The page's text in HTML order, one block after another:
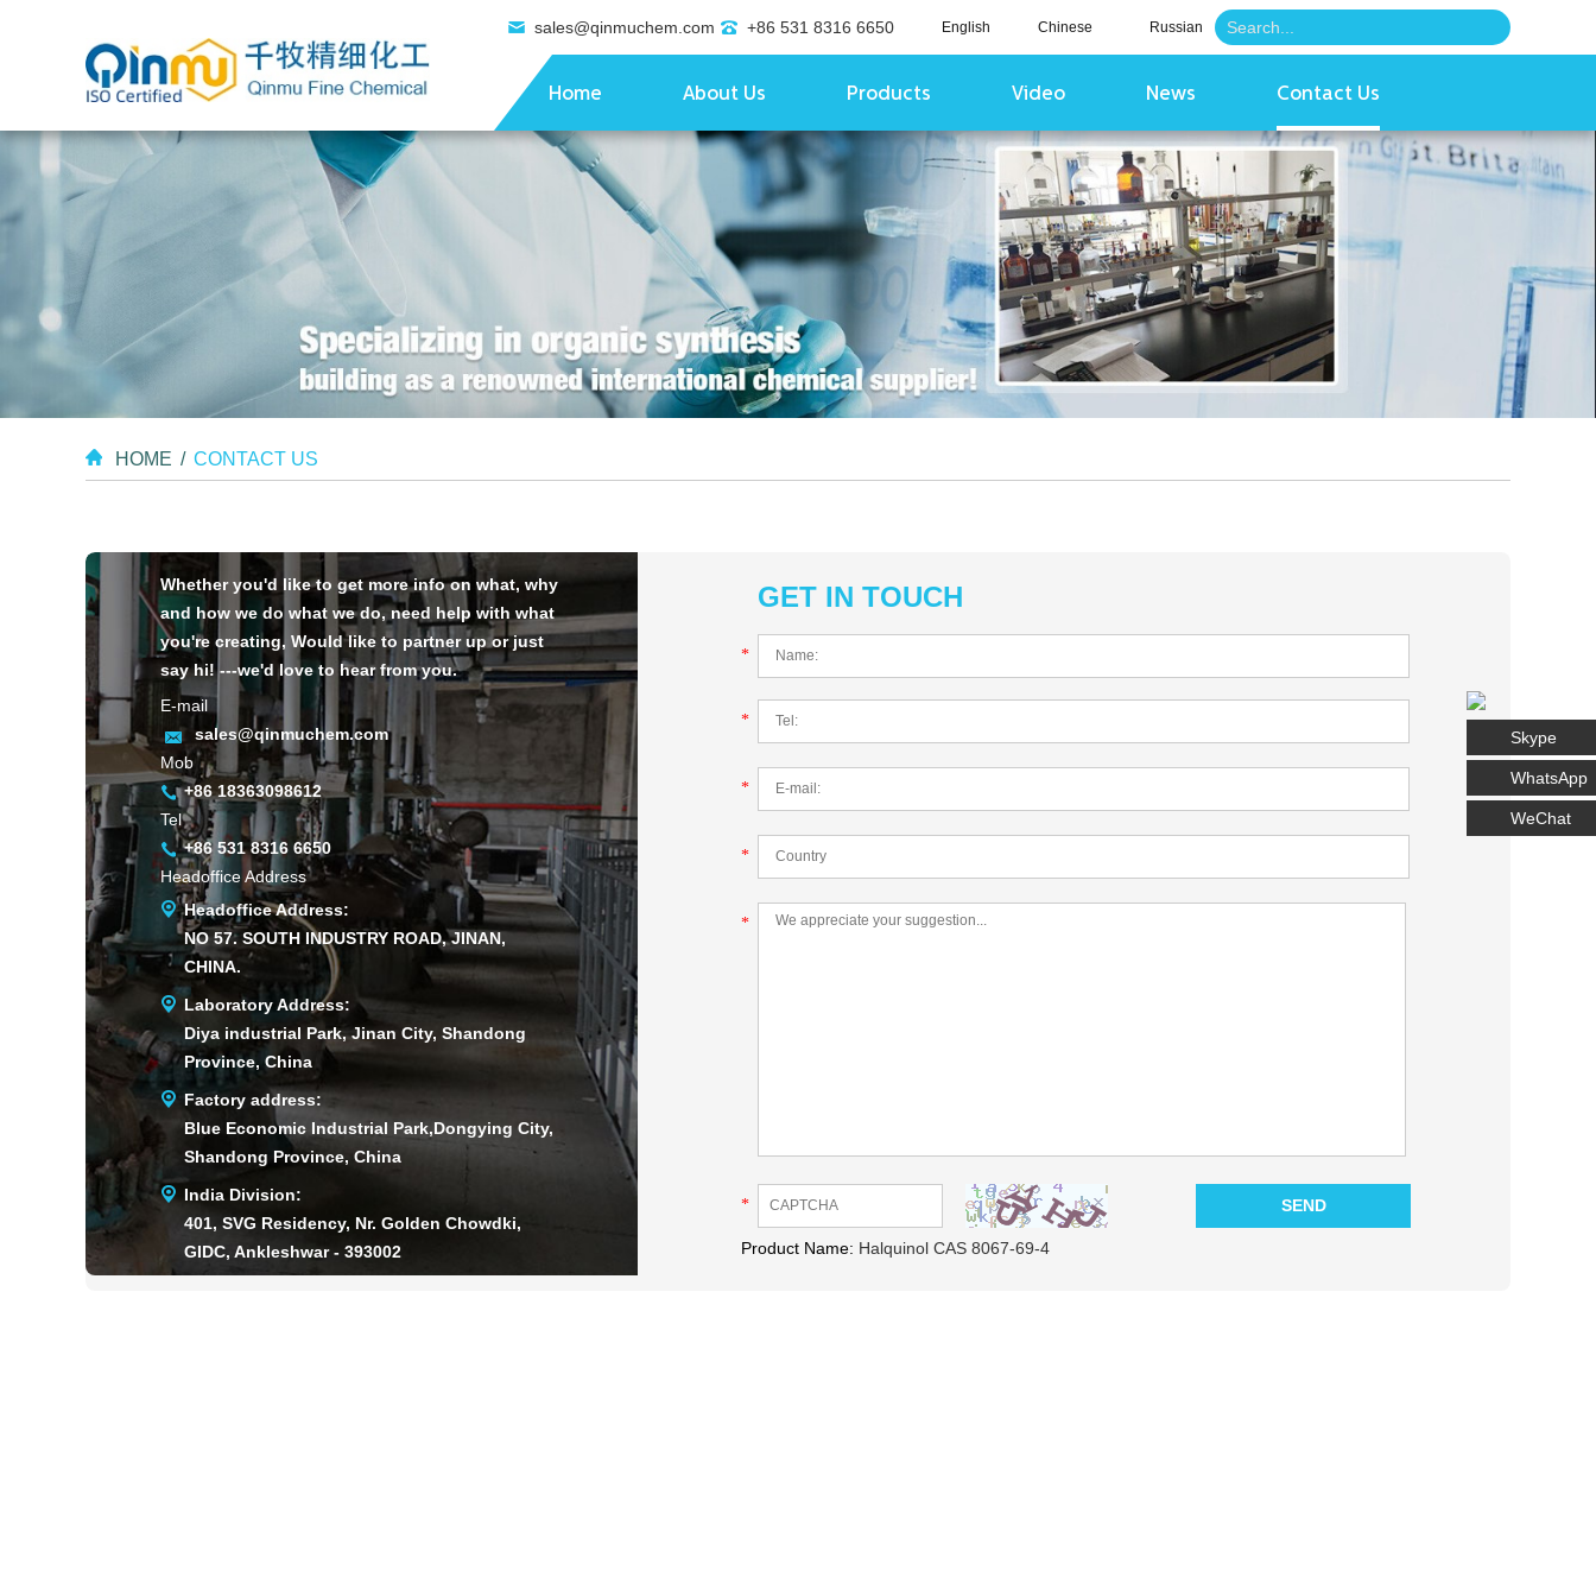
sales@qinmuchem.com +86 531 8316 6650 English Chinese Russian
Home About Us Products Video News Contact Us
HOME / CONTACT US
Whether you'd like to get more info on what, why
and how we do what we do, need help with what
you're creating, Would like to partner up or just
say hi! ---we'd love to hear from you.
E-mail
sales@qinmuchem.com
Mob
+86 18363098612
Tel
+86 531 8316 6650
Headoffice Address
Headoffice Address:
NO 57. SOUTH INDUSTRY ROAD, JINAN,
CHINA.
Laboratory Address:
Diya industrial Park, Jinan City, Shandong
Province, China
Factory address:
Blue Economic Industrial Park,Dongying City,
Shandong Province, China
India Division:
401, SVG Residency, Nr. Golden Chowdki,
GIDC, Ankleshwar - 393002
GET IN TOUCH
*
*
*
*
*
*
Product Name: Halquinol CAS 8067-69-4
Skype
WhatsApp
WeChat